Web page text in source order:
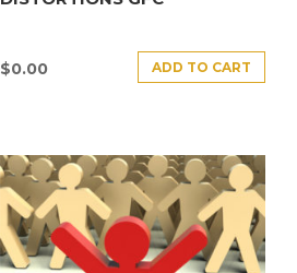
$0.00 ADD TO CART